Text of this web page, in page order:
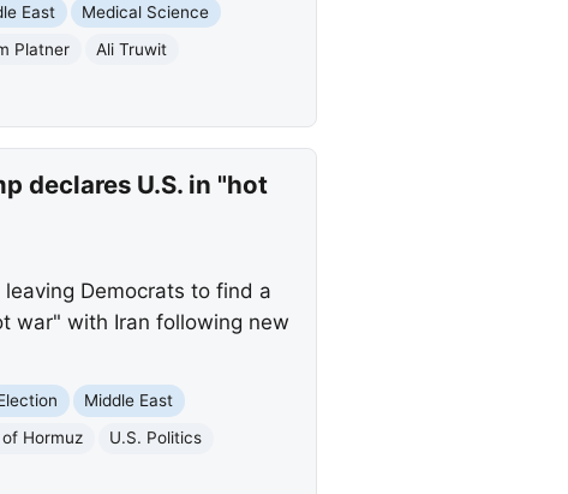
East
Medical Science
Platner
Ali Truwit
declares U.S. in "hot
Democrats to find a
war" with Iran following new
Middle East
Hormuz
U.S. Politics